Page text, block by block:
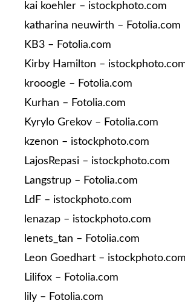
kai koehler – istockphoto.com
katharina neuwirth – Fotolia.com
KB3 – Fotolia.com
Kirby Hamilton –
krooogle – Fotolia.com
Kurhan – Fotolia.com
Kyrylo Grekov – Fotolia.com
kzenon – istockphoto.com
LajosRepasi – istockphoto.com
Langstrup – Fotolia.com
LdF – istockphoto.com
lenazap – istockphoto.com
lenets_tan – Fotolia.com
Leon Goedhart – istockphoto.com
Lilifox – Fotolia.com
lily – Fotolia.com